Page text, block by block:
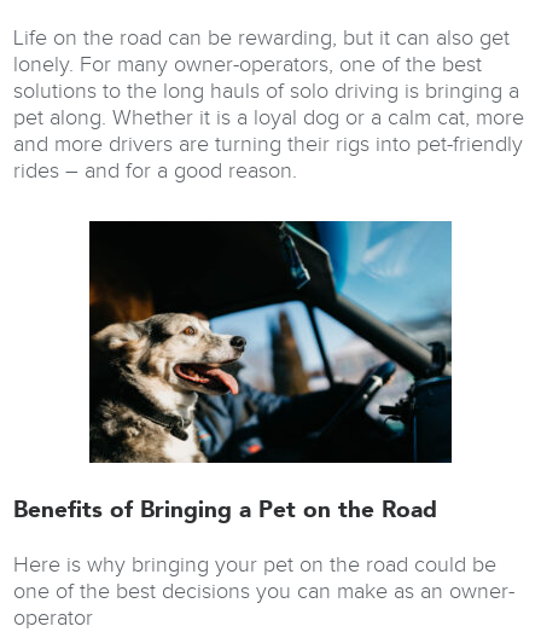
Life on the road can be rewarding, but it can also get
lonely. For many owner-operators, one of the best
solutions to the long hauls of solo driving is bringing a
pet along. Whether it is a loyal dog or a calm cat, more
and more drivers are turning their rigs into pet-friendly
rides – and for a good reason.
Benefits of Bringing a Pet on the Road
Here is why bringing your pet on the road could be
one of the best decisions you can make as an owner-
operator